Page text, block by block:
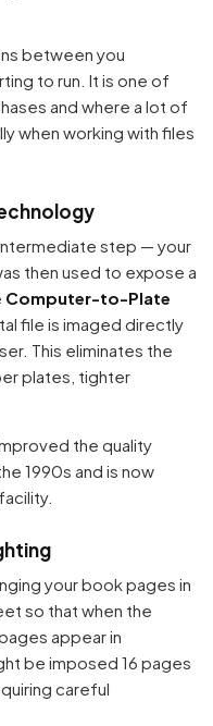
between you
to run. It is one of
and where a lot of
when working with files
step — your
then used to expose a
Computer-to-Plate
file is imaged directly
This eliminates the
plates, tighter
the quality
1990s and is now
your book pages in
so that when the
appear in
be imposed 16 pages
careful